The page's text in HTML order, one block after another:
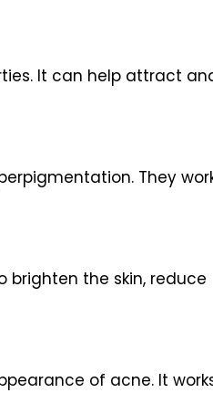
It can help attract
They
brighten the skin, reduce
of acne. It